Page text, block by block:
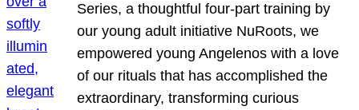
Series, a thoughtful four-part training by
our young adult initiative NuRoots, we
empowered young Angelenos with a love
of our rituals that has accomplished the
extraordinary, transforming curious